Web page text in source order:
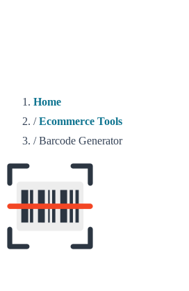
Home
/ Ecommerce Tools
/ Barcode Generator